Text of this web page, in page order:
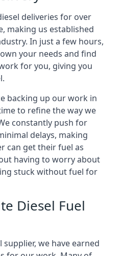
deliveries for over
making us established
In just a few hours,
your needs and find
for you, giving you
backing up our work in
to refine the way we
constantly push for
delays, making
can get their fuel as
having to worry about
stuck without fuel for
Diesel Fuel
we have earned